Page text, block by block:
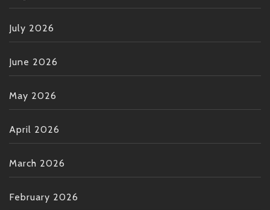
July 2026
June 2026
May 2026
April 2026
March 2026
February 2026